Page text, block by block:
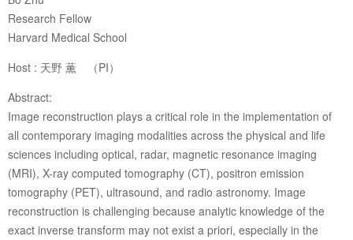
Research Fellow
Harvard Medical School
Host : 天野 薫 （PI）
Abstract:
Image reconstruction plays a critical role in the implementation of
all contemporary imaging modalities across the physical and life
sciences including optical, radar, magnetic resonance imaging
(MRI), X-ray computed tomography (CT), positron emission
tomography (PET), ultrasound, and radio astronomy. Image
reconstruction is challenging because analytic knowledge of the
exact inverse transform may not exist a priori, especially in the